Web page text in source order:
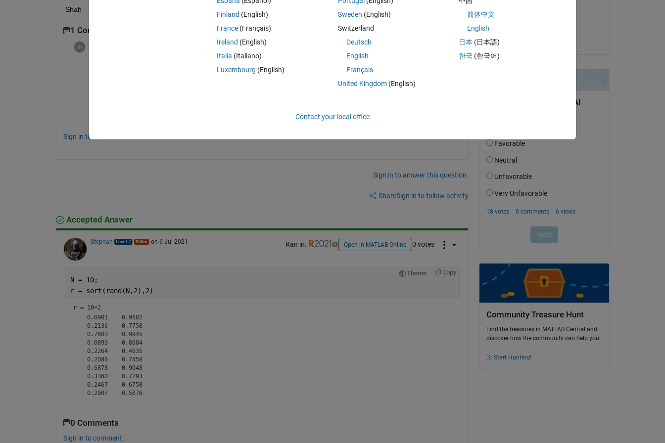
Shah
1 Comment
The easy way...but that also yields r1 < .5 and r2 > .5 is:
Theme
Sign in to comment.
Sign in to answer this question.
ShareSign in to follow activity
Accepted Answer
Stephan on 6 Jul 2021 Ran in: Open in MATLAB Online 0 votes
Theme Copy
N = 10;
r = sort(rand(N,2),2)
r = 10×2
    0.0901    0.9582
    0.2136    0.7758
    0.7603    0.9945
    0.0893    0.8684
    0.2264    0.4635
    0.2086    0.7458
    0.6878    0.9048
    0.3360    0.7293
    0.2467    0.6758
    0.2907    0.5876
0 Comments
Sign in to comment.
Community Treasure Hunt
Find the treasures in MATLAB Central and
discover how the community can help you!
Start Hunting!
Finland (English)
France (Français)
Ireland (English)
Italia (Italiano)
Luxembourg (English)
Sweden (English)
Switzerland
Deutsch
English
Français
United Kingdom(English)
简体中文
English
日本 (日本語)
한국 (한국어)
Contact your local office